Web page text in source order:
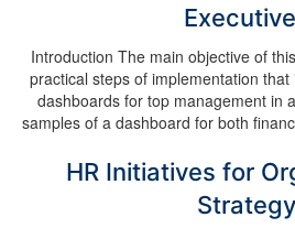
Introduction The main objective of
practical steps of implementation
dashboards for top management in
samples of a dashboard for both
HR Initiatives for
Strategy